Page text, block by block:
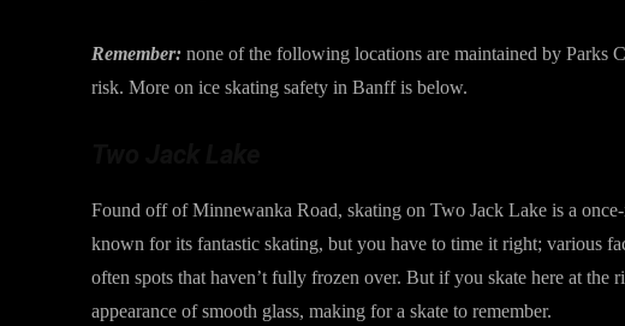
Remember: none of the following locations are maintained by Parks
risk. More on ice skating safety in Banff is below.
Found off of Minnewanka Road, skating on Two Jack Lake is a
known for its fantastic skating, but you have to time it right; various
often spots that haven’t fully frozen over. But if you skate here at the
appearance of smooth glass, making for a skate to remember.